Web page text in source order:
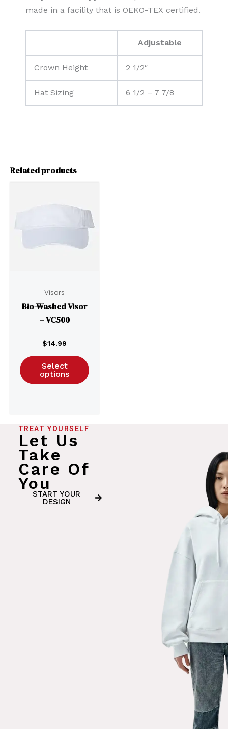
made in a facility that is OEKO-TEX certified.
Adjustable
Crown Height 2 1/2″
Hat Sizing 6 1/2 – 7 7/8
Related products
Visors
Bio-Washed Visor
– VC500
$14.99
Select
options
TREAT YOURSELF
Let Us
Take
Care Of
You
START YOUR
DESIGN